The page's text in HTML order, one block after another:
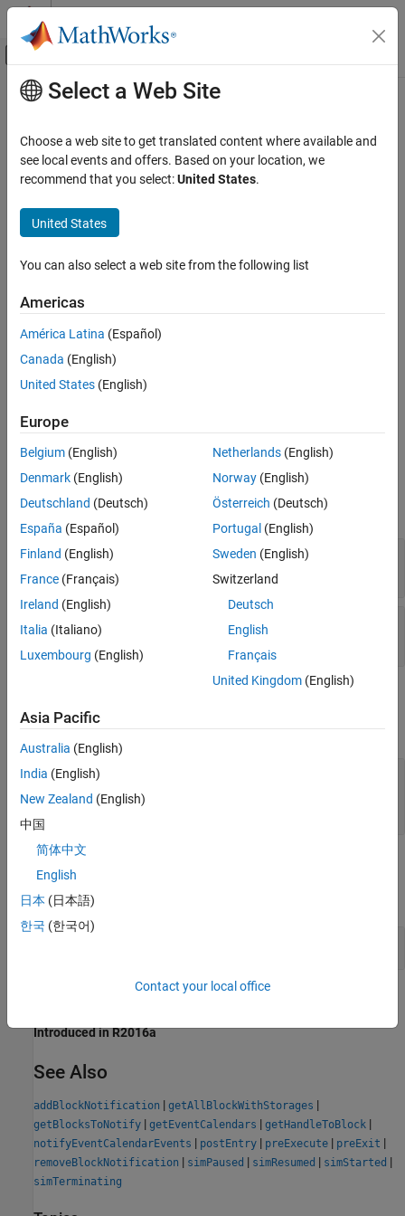
Skip to content
Off-Canvas Navigation Menu Toggle
Documentation Home
SimEvents
Simulation, Debugging, and Visualization
Create Custom Visualization
Block Authoring
getHandlesToBlockStorages
ON THIS PAGE
Input Arguments
Examples
Version History
See Also
Main Content
getHandlesToBlockStorages
Class:simevents.SimulationObserver
Namespace:simevents
Return storage handles of specified block
Syntax
getHandlesToBlockStorages(obj,blkPath)
Description
getHandlesToBlockStorages(
store entities, this method returns a
simevents.Storage objects.
Input Arguments
expand all
obj—SimulationObserver object
character vector
blkPath
Full path to block
character vector
expand all
storagesForBlock
block
array of handles to simevents.Storage objects
Examples
expand all
Introduced in R2016a
See Also
addBlockNotification | getAllBlockWithStorages |
getBlocksToNotify | getEventCalendars | getHandleToBlock |
notifyEventCalendarEvents | postEntry | preExecute | preExit |
removeBlockNotification | simPaused | simResumed | simStarted |
simTerminating
Select a Web Site
Choose a web site to get translated content where available and
see local events and offers. Based on your location, we
recommend that you select:United States.
United States
You can also select a web site from the following list
Americas
América Latina (Español)
Canada (English)
United States (English)
Europe
Belgium (English)
Denmark (English)
Deutschland (Deutsch)
España (Español)
Finland (English)
France (Français)
Ireland (English)
Italia (Italiano)
Luxembourg (English)
Netherlands(English)
Norway(English)
Österreich (Deutsch)
Portugal (English)
Sweden (English)
Switzerland
Deutsch
English
Français
United Kingdom(English)
Asia Pacific
Australia (English)
India (English)
New Zealand (English)
中国
简体中文
English
日本 (日本語)
한국 (한국어)
Contact your local office